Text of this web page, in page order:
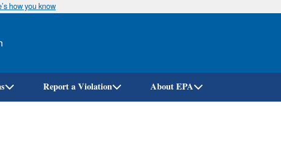
Skip
how you know
Report a Violation About EPA